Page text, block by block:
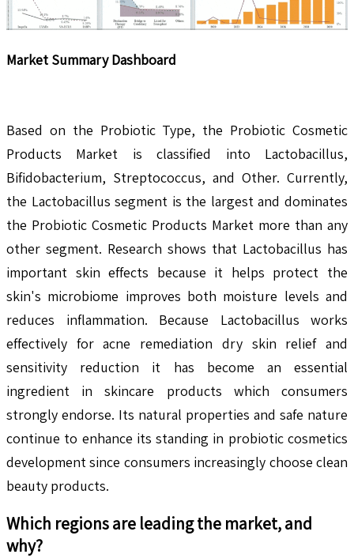
Market Summary Dashboard
Based on the Probiotic Type, the Probiotic Cosmetic
Products Market is classified into Lactobacillus,
Bifidobacterium, Streptococcus, and Other. Currently,
the Lactobacillus segment is the largest and dominates
the Probiotic Cosmetic Products Market more than any
other segment. Research shows that Lactobacillus has
important skin effects because it helps protect the
skin's microbiome improves both moisture levels and
reduces inflammation. Because Lactobacillus works
effectively for acne remediation dry skin relief and
sensitivity reduction it has become an essential
ingredient in skincare products which consumers
strongly endorse. Its natural properties and safe nature
continue to enhance its standing in probiotic cosmetics
development since consumers increasingly choose clean
beauty products.
Which regions are leading the market, and
why?